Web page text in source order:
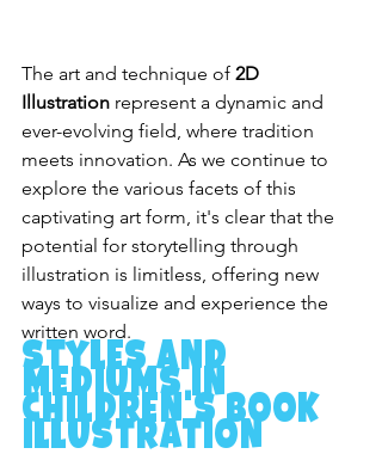
The art and technique of 2D
Illustration represent a dynamic and
ever-evolving field, where tradition
meets innovation. As we continue to
explore the various facets of this
captivating art form, it's clear that the
potential for storytelling through
illustration is limitless, offering new
ways to visualize and experience the
written word.
Styles and
Mediums in
Children's Book
Illustration